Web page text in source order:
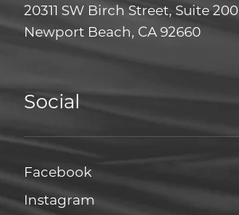
20311 SW Birch Street, Suite 200
Newport Beach, CA 92660
Social
FacebookFacebook
Instagram